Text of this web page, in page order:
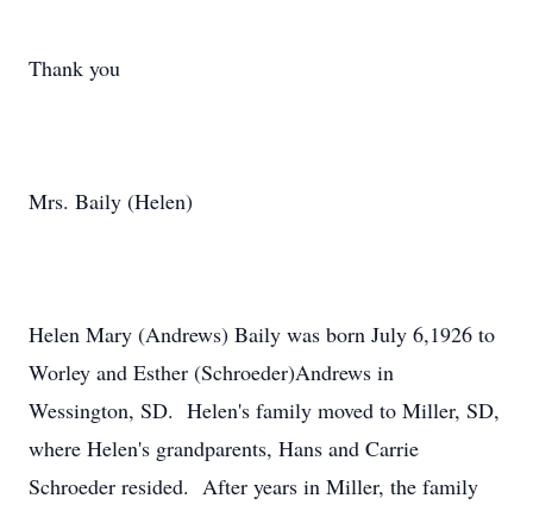
Thank you
Mrs. Baily (Helen)
Helen Mary (Andrews) Baily was born July 6,1926 to
Worley and Esther (Schroeder)Andrews in
Wessington, SD. Helen's family moved to Miller, SD,
where Helen's grandparents, Hans and Carrie
Schroeder resided. After years in Miller, the family